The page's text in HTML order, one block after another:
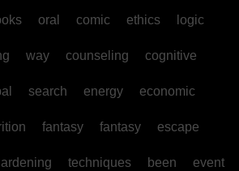
oral comic ethics logic
way counseling cognitive
search energy economic
fantasy fantasy escape
techniques been event